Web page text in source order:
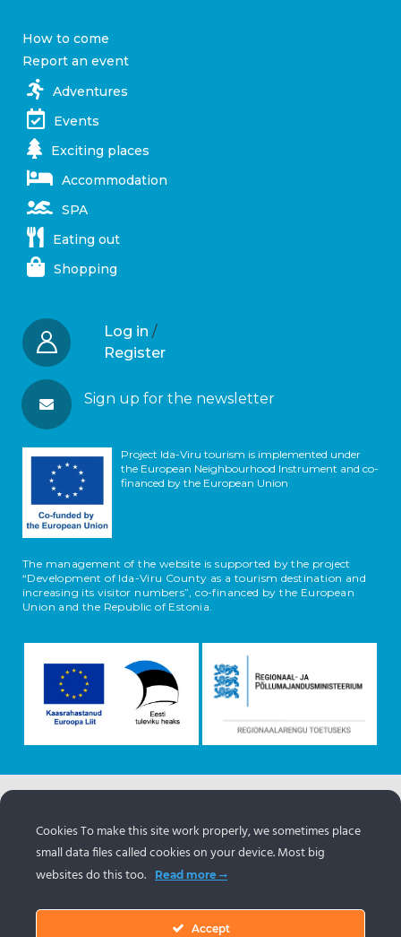
How to come
Report an event
Adventures
Events
Exciting places
Accommodation
SPA
Eating out
Shopping
Log in /
Register
Sign up for the newsletter
Project Ida-Viru tourism is implemented under
the European Neighbourhood Instrument and co-
financed by the European Union
The management of the website is supported by the project
“Development of Ida-Viru County as a tourism destination and
increasing its visitor numbers”, co-financed by the European
Union and the Republic of Estonia.
Estonian tourism portalwww.puhkaeestis.ee
Cookies To make this site work properly, we sometimes place
small data files called cookies on your device. Most big
websites do this too.
Read more
Accept